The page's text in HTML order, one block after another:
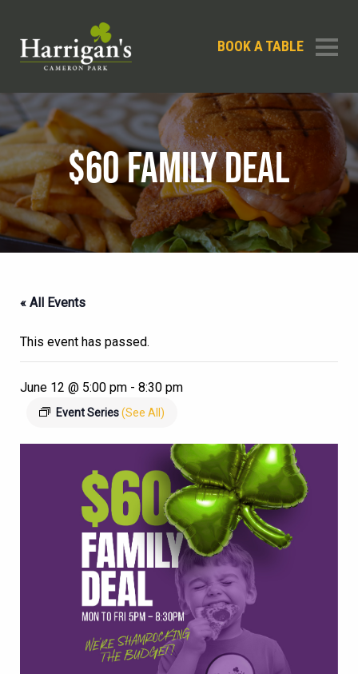
BOOK A TABLE
$60 FAMILY DEAL
« All Events
This event has passed.
June 12 @ 5:00 pm - 8:30 pm
Event Series(See All)